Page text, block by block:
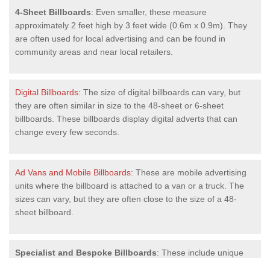
4-Sheet Billboards: Even smaller, these measure
approximately 2 feet high by 3 feet wide (0.6m x 0.9m). They
are often used for local advertising and can be found in
community areas and near local retailers.
Digital Billboards: The size of digital billboards can vary, but
they are often similar in size to the 48-sheet or 6-sheet
billboards. These billboards display digital adverts that can
change every few seconds.
Ad Vans and Mobile Billboards: These are mobile advertising
units where the billboard is attached to a van or a truck. The
sizes can vary, but they are often close to the size of a 48-
sheet billboard.
Specialist and Bespoke Billboards: These include unique